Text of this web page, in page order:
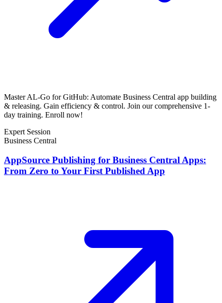
Master AL-Go for GitHub: Automate Business Central app building
& releasing. Gain efficiency & control. Join our comprehensive 1-
day training. Enroll now!
Expert Session
Business Central
AppSource Publishing for Business Central Apps:
From Zero to Your First Published App